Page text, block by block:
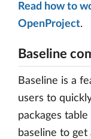
Read how to
OpenProject.
Baseline
Baseline is a
users to
packages
baseline to